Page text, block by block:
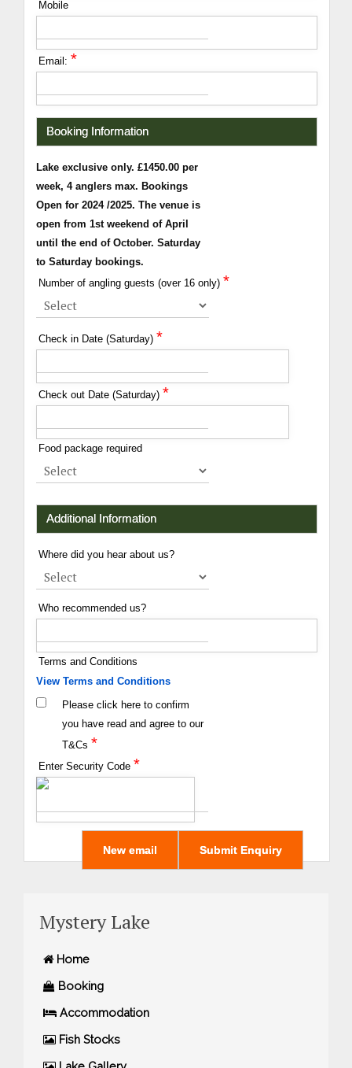
Mobile
Email: *
Booking Information
Lake exclusive only. £1450.00 per
week, 4 anglers max. Bookings
Open for 2024 /2025. The venue is
open from 1st weekend of April
until the end of October. Saturday
to Saturday bookings.
Number of angling guests (over 16 only) *
Check in Date (Saturday) *
Check out Date (Saturday) *
Food package required
Additional Information
Where did you hear about us?
Who recommended us?
Terms and Conditions
View Terms and Conditions
Please click here to confirm
you have read and agree to our
T&Cs *
Enter Security Code *
Mystery Lake
Home
Booking
Accommodation
Fish Stocks